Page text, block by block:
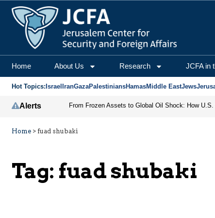
Home About Us Research JCFA in
Hot Topics: Israel IranGazaPalestiniansHamasMiddle EastJews
Alerts
Home > fuad shubaki
Tag: fuad shubaki